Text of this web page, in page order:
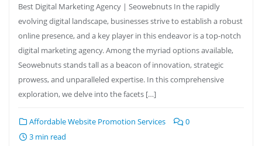
Best Digital Marketing Agency | Seowebnuts In the rapidly
evolving digital landscape, businesses strive to establish a robust
online presence, and a key player in this endeavor is a top-notch
digital marketing agency. Among the myriad options available,
Seowebnuts stands tall as a beacon of innovation, strategic
prowess, and unparalleled expertise. In this comprehensive
exploration, we delve into the facets […]
Affordable Website Promotion Services
0
3 min read